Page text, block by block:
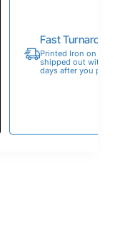
Fast
Printed Iron on
shipped out within
days after you